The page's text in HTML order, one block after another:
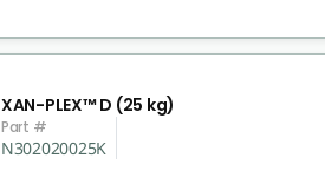
XAN-PLEX™ D (25 kg)
Part #
N302020025K